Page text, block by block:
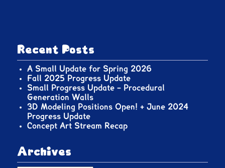
Recent Posts
A Small Update for Spring 2026
Fall 2025 Progress Update
Small Progress Update – Procedural
Generation Walls
3D Modeling Positions Open! + June 2024
Progress Update
Concept Art Stream Recap
Archives